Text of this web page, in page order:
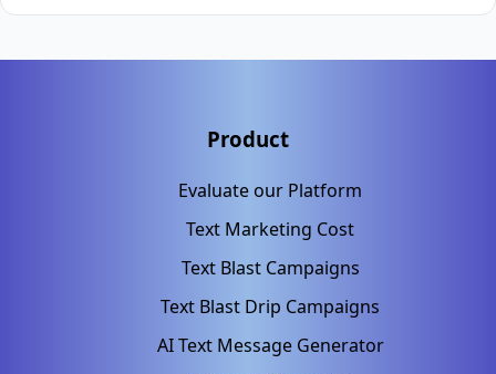
Product
Evaluate our Platform
Text Marketing Cost
Text Blast Campaigns
Text Blast Drip Campaigns
AI Text Message Generator